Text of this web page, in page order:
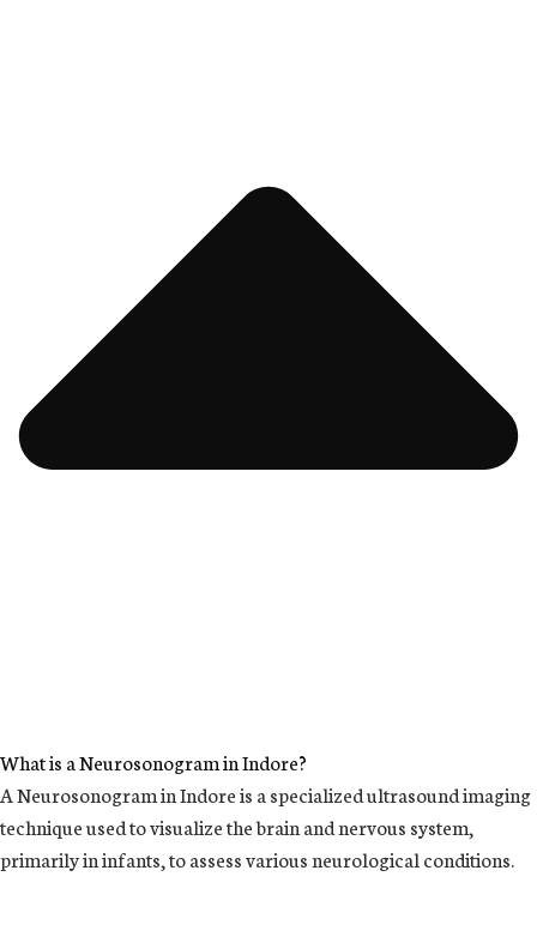
What is a Neurosonogram in Indore?
A Neurosonogram in Indore is a specialized ultrasound imaging
technique used to visualize the brain and nervous system,
primarily in infants, to assess various neurological conditions.